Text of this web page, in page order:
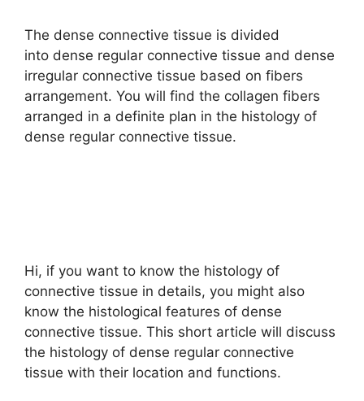
The dense connective tissue is divided
into dense regular connective tissue and dense
irregular connective tissue based on fibers
arrangement. You will find the collagen fibers
arranged in a definite plan in the histology of
dense regular connective tissue.
Hi, if you want to know the histology of
connective tissue in details, you might also
know the histological features of dense
connective tissue. This short article will discuss
the histology of dense regular connective
tissue with their location and functions.